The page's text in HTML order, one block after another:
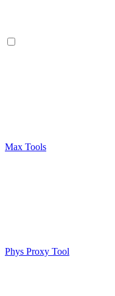
Max Tools
Phys Proxy Tool